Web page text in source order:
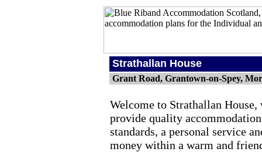
Strathallan House
Grant Road, Grantown-on-Spey,
Welcome to Strathallan House,
provide quality
standards, a personal service
money within a warm and